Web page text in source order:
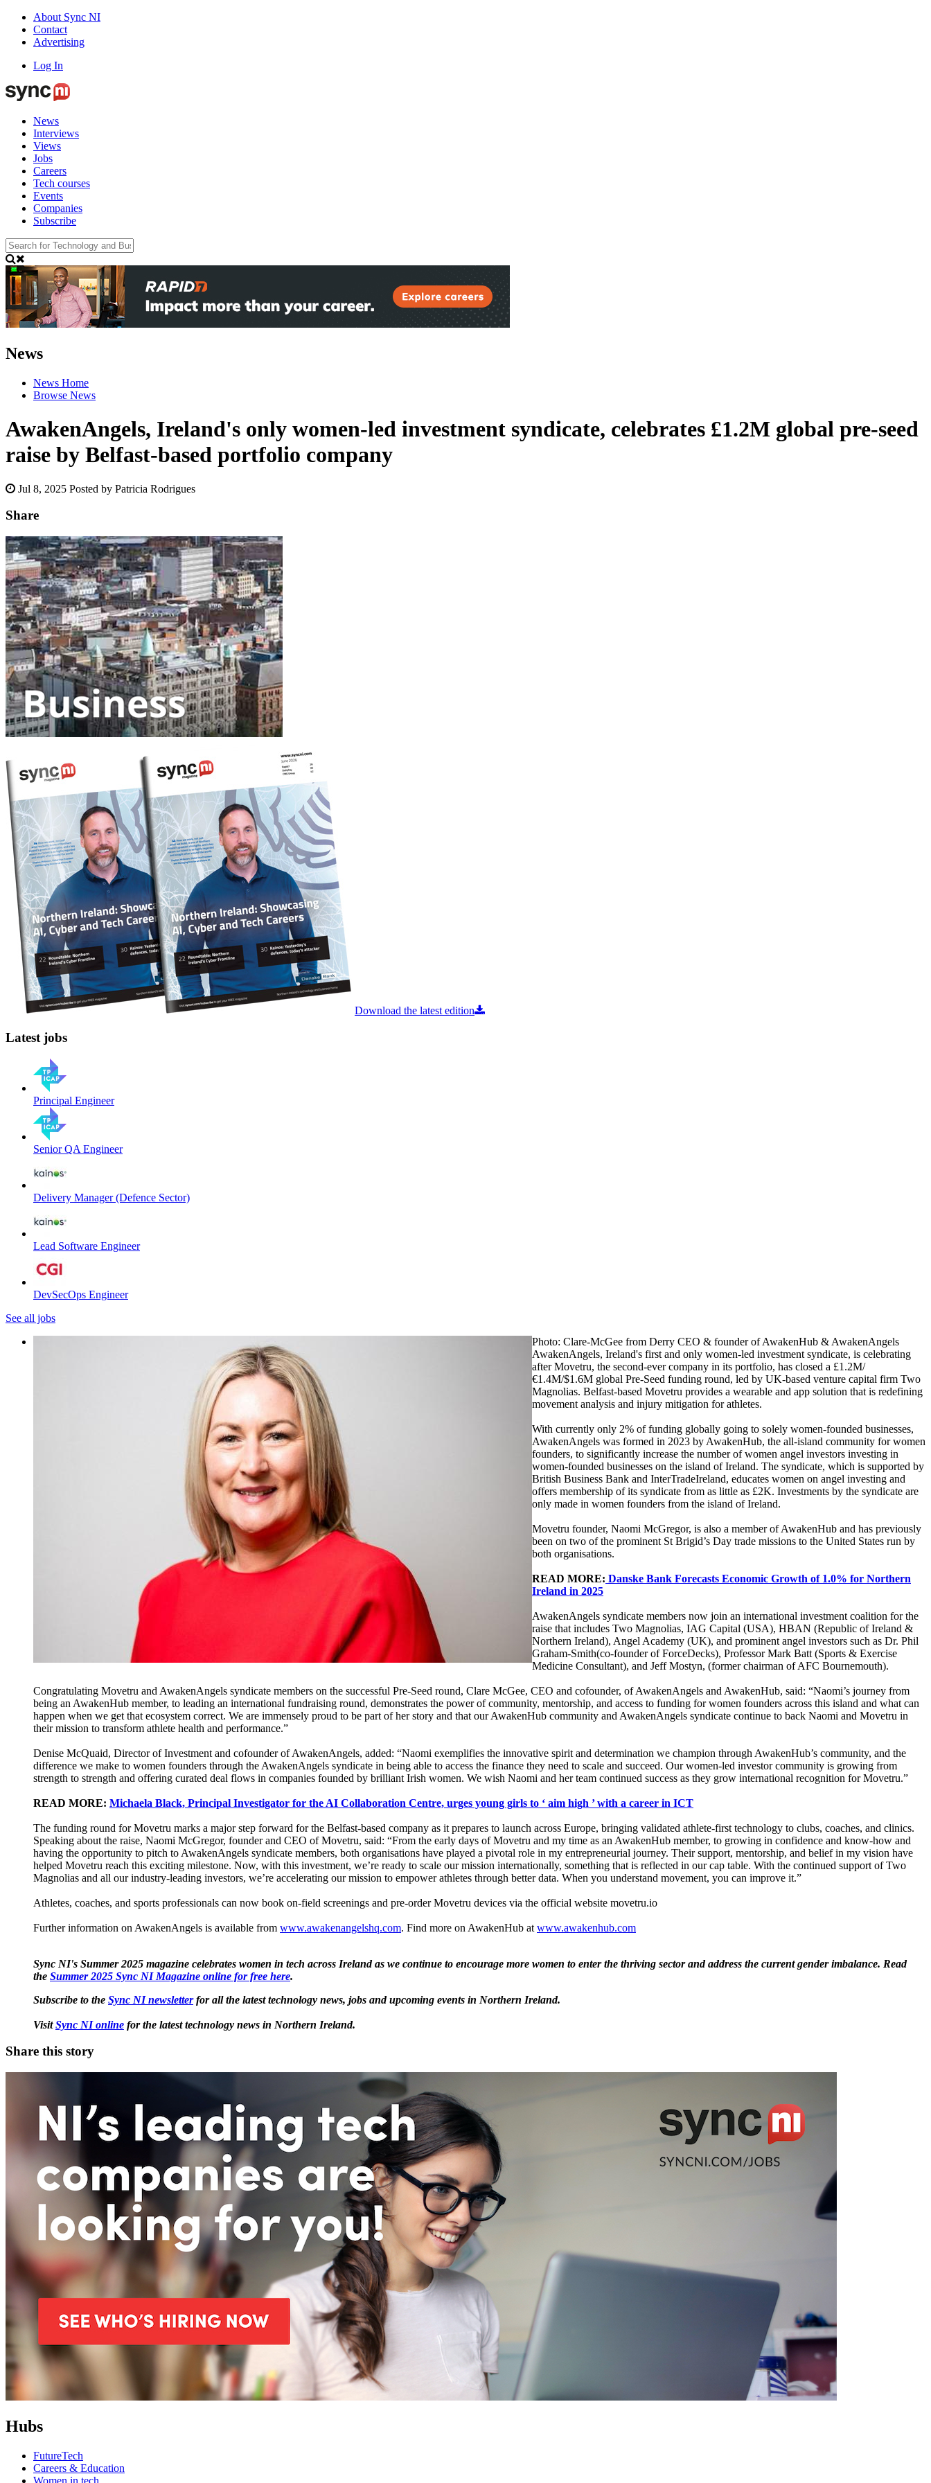
About Sync NI
Contact
Advertising
Log In
News
Interviews
Views
Jobs
Careers
Tech courses
Events
Companies
Subscribe
News
News Home
Browse News
AwakenAngels, Ireland's only women-led investment syndicate, celebrates £1.2M global pre-seed
raise by Belfast-based portfolio company
Jul 8, 2025 Posted by Patricia Rodrigues
Share
Download the latest edition
Latest jobs
Principal Engineer
Senior QA Engineer
Delivery Manager (Defence Sector)
Lead Software Engineer
DevSecOps Engineer
See all jobs
Photo: Clare-McGee from Derry CEO & founder of AwakenHub & AwakenAngels
AwakenAngels, Ireland's first and only women-led investment syndicate, is celebrating
after Movetru, the second-ever company in its portfolio, has closed a £1.2M/
€1.4M/$1.6M global Pre-Seed funding round, led by UK-based venture capital firm Two
Magnolias. Belfast-based Movetru provides a wearable and app solution that is redefining
movement analysis and injury ​mitigation​​ for athletes.
With currently only 2% of funding globally going to solely women-founded businesses,
AwakenAngels was formed in 2023 by AwakenHub, the all-island community for women
founders, to significantly increase the number of women angel investors investing in
women-founded businesses on the island of Ireland. The syndicate, which is supported by
British Business Bank and InterTradeIreland, educates women on angel investing and
offers membership of its syndicate from as little as £2K. Investments by the syndicate are
only made in women founders from the island of Ireland.
Movetru founder, Naomi McGregor, is also a member of AwakenHub and has previously
been on two of the prominent St Brigid’s Day trade missions to the United States run by
both organisations.
READ MORE: Danske Bank Forecasts Economic Growth of 1.0% for Northern
Ireland in 2025
AwakenAngels syndicate members now join an international investment coalition for the
raise that includes Two Magnolias, IAG Capital (USA), HBAN (Republic of Ireland &
Northern Ireland), Angel Academy (UK), and prominent angel investors such as Dr. Phil
Graham-Smith(co-founder of ForceDecks), Professor Mark Batt (Sports & Exercise
Medicine Consultant), and Jeff Mostyn, (former chairman of AFC Bournemouth).
Congratulating Movetru and AwakenAngels syndicate members on the successful Pre-Seed round, Clare McGee, CEO and cofounder, of AwakenAngels and AwakenHub, said: “Naomi’s journey from
being an AwakenHub member, to leading an international fundraising round, demonstrates the power of community, mentorship, and access to funding for women founders across this island and what can
happen when we get that ecosystem correct. We are immensely proud to be part of her story and that our AwakenHub community and AwakenAngels syndicate continue to back Naomi and Movetru in
their mission to transform athlete health and performance.”
Denise McQuaid, Director of Investment and cofounder of AwakenAngels, added: “Naomi exemplifies the innovative spirit and determination we champion through AwakenHub’s community, and the
difference we make to women founders through the AwakenAngels syndicate in being able to access the finance they need to scale and succeed. Our women-led investor community is growing from
strength to strength and offering curated deal flows in companies founded by brilliant Irish women. We wish Naomi and her team continued success as they grow international recognition for Movetru.”
READ MORE: Michaela Black, Principal Investigator for the AI Collaboration Centre, urges young girls to ‘ aim high ’ with a career in ICT
The funding round for Move​t​​ru marks a major step forward for the Belfast-based company as it prepares to launch across Europe, bringing validated athlete-first technology to clubs, coaches, and clinics.
Speaking about the raise, Naomi McGregor, founder and CEO of Movetru, said: “From the early days of Movetru and my time as an AwakenHub member, to growing in confidence and know-how and
having the opportunity to pitch to AwakenAngels syndicate members, both organisations have played a pivotal role in my entrepreneurial journey. Their support, mentorship, and belief in my vision have
helped Movetru reach this exciting milestone. Now, with this investment, we’re ready to scale our mission ​internationally​​, something that is reflected in our cap table. With the continued support of Two
Magnolias and all our ​industry-leading investors​​​, we’re accelerating our mission to empower athletes through better data. When you understand movement, you can improve it.”
Athletes, coaches, and sports professionals can now book on-field screenings and pre-order Movetru devices via the official website movetru.io
Further information on AwakenAngels is available from www.awakenangelshq.com. Find more on AwakenHub at www.awakenhub.com
Sync NI's Summer 2025 magazine celebrates women in tech across Ireland as we continue to encourage more women to enter the thriving sector and address the current gender imbalance. Read
the Summer 2025 Sync NI Magazine online for free here.
Subscribe to the Sync NI newsletterfor all the latest technology news, jobs and upcoming events in Northern Ireland.
VisitSync NI online for the latest technology news in Northern Ireland.
Share this story
Hubs
FutureTech
Careers & Education
Women in tech